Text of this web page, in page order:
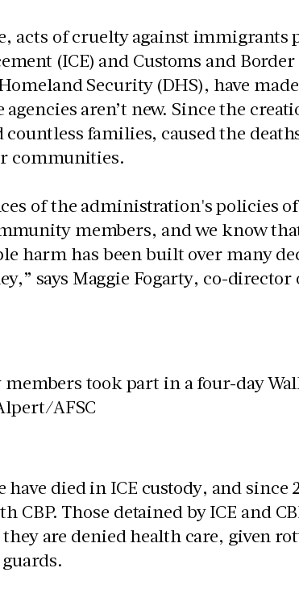
acts of cruelty against immigrants
(ICE) and Customs and
Security (DHS), have
aren’t new. Since the
countless families, caused the
communities.
of the administration's policies
members, and we know
harm has been built over many
says Maggie Fogarty, co-director
died in ICE custody, and since
Those detained by ICE and
are denied health care, given